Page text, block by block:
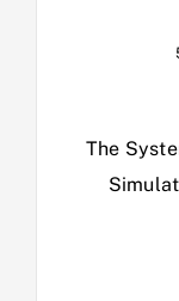
The